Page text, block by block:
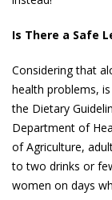
Is There a Safe
Considering that
health problems,
the Dietary
Department of
of Agriculture,
to two drinks or
women on days